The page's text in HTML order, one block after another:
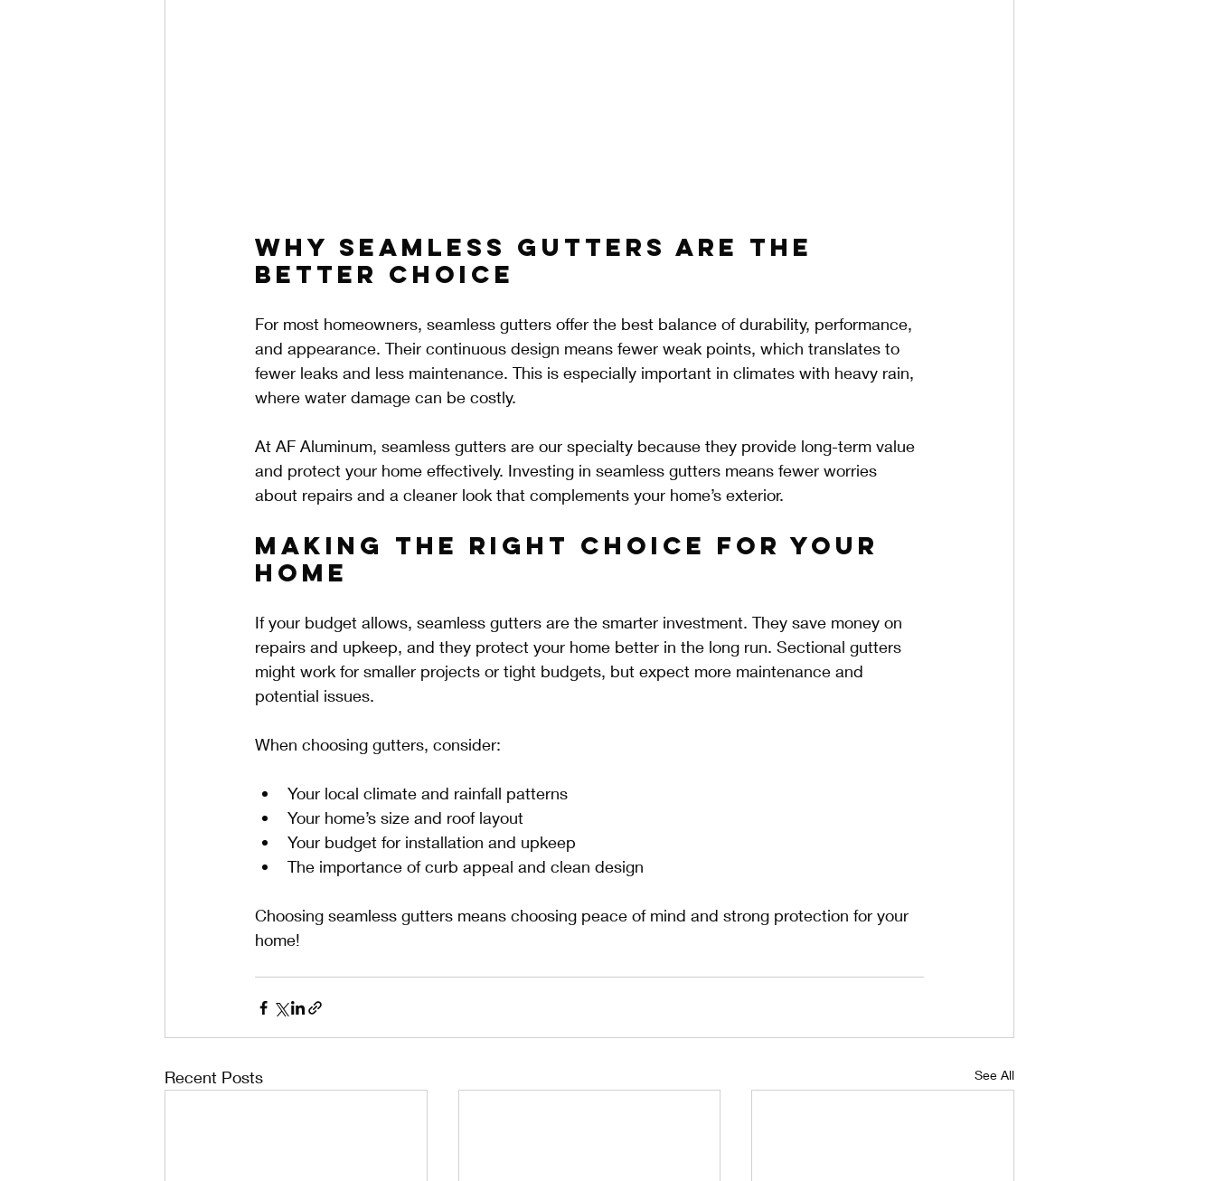
Why Seamless Gutters Are the
Better Choice
For most homeowners, seamless gutters offer the best balance of durability, performance,
and appearance. Their continuous design means fewer weak points, which translates to
fewer leaks and less maintenance. This is especially important in climates with heavy rain,
where water damage can be costly.
At AF Aluminum, seamless gutters are our specialty because they provide long-term value
and protect your home effectively. Investing in seamless gutters means fewer worries
about repairs and a cleaner look that complements your home’s exterior.
Making the Right Choice for Your
Home
If your budget allows, seamless gutters are the smarter investment. They save money on
repairs and upkeep, and they protect your home better in the long run. Sectional gutters
might work for smaller projects or tight budgets, but expect more maintenance and
potential issues.
When choosing gutters, consider:
Your local climate and rainfall patterns
Your home’s size and roof layout
Your budget for installation and upkeep
The importance of curb appeal and clean design
Choosing seamless gutters means choosing peace of mind and strong protection for your
home!
Recent Posts See All